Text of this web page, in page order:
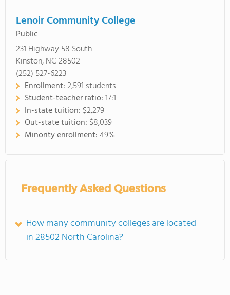
Lenoir Community College
Public
231 Highway 58 South
Kinston, NC 28502
(252) 527-6223
Enrollment:2,591 students
Student-teacher ratio:17:1
In-state tuition: $2,279
Out-state tuition: $8,039
Minority enrollment:49%
Frequently Asked Questions
How many community colleges are located
in 28502 North Carolina?